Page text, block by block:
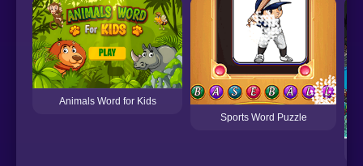
Animals Word for Kids
Sports Word Puzzle